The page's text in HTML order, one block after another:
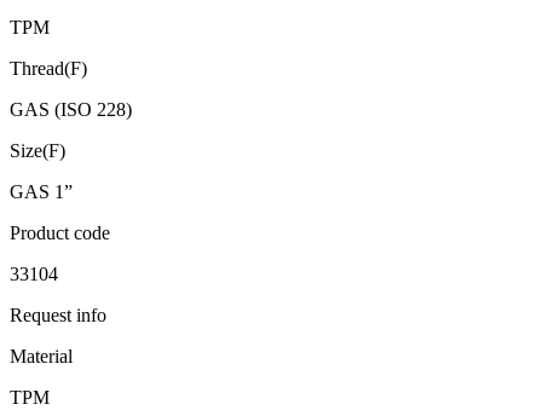
TPM
Thread(F)
GAS (ISO 228)
Size(F)
GAS 1”
Product code
33104
Request info
Material
TPM